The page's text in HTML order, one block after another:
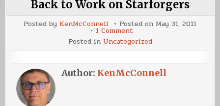
Back to Work on Starforgers
Posted by KenMcConnell Posted on May 31, 2011
1 Commenton
Back
to
Work
Posted in Uncategorized
Author: KenMcConnell